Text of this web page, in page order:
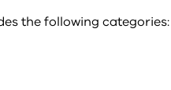
the following categories: